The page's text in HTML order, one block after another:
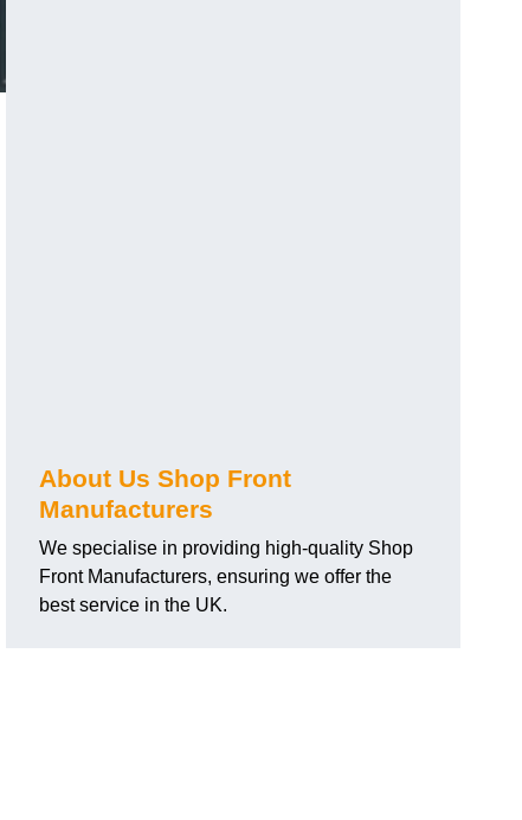
About Us Shop Front
Manufacturers
We specialise in providing high-quality Shop
Front Manufacturers, ensuring we offer the
best service in the UK.